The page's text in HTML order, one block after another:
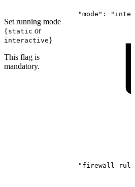
Set running mode
{static or
interactive}
This flag is
mandatory.
"mode":
"firewall-